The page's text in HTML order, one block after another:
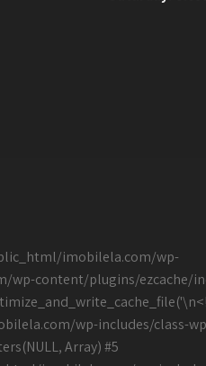
imobilela.com/wp-
content/plugins/ezcache/
wp-includes/class-
Array) #5